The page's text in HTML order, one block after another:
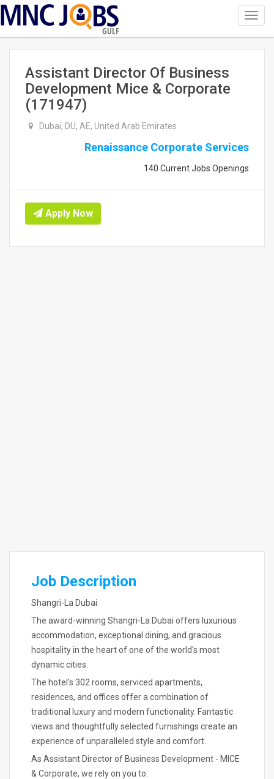
GULF
Assistant Director Of Business
Development Mice & Corporate
(171947)
Dubai, DU, AE, United Arab Emirates
Renaissance Corporate Services
140 Current Jobs Openings
Apply Now
Job Description
Shangri-La Dubai
The award-winning Shangri-La Dubai offers luxurious
accommodation, exceptional dining, and gracious
hospitality in the heart of one of the world's most
dynamic cities.
The hotel's 302 rooms, serviced apartments,
residences, and offices offer a combination of
traditional luxury and modern functionality. Fantastic
views and thoughtfully selected furnishings create an
experience of unparalleled style and comfort.
As Assistant Director of Business Development - MICE
& Corporate, we rely on you to: